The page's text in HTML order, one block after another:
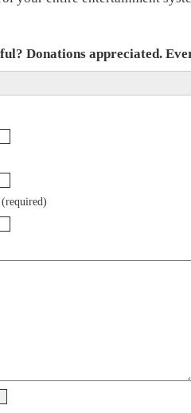
Donations appreciated.